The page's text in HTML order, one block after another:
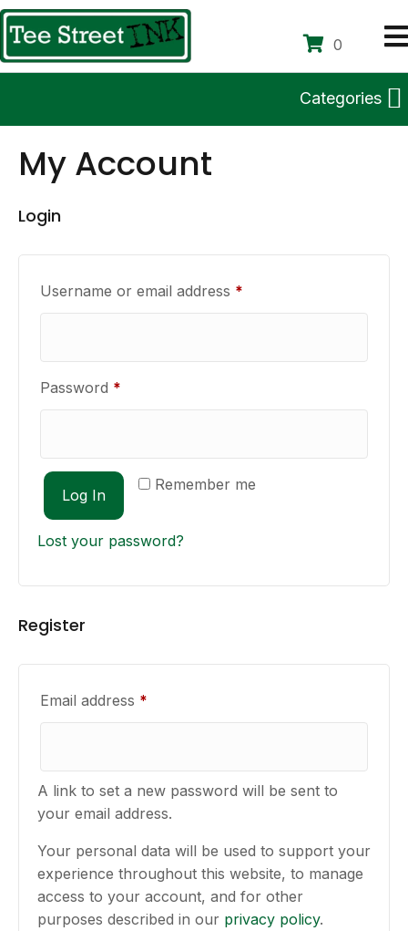
0
Categories
My Account
Login
Username or email address *
Password *
Remember me
Log In
Lost your password?
Register
Email address *
A link to set a new password will be sent to
your email address.
Your personal data will be used to support your
experience throughout this website, to manage
access to your account, and for other
purposes described in our privacy policy.